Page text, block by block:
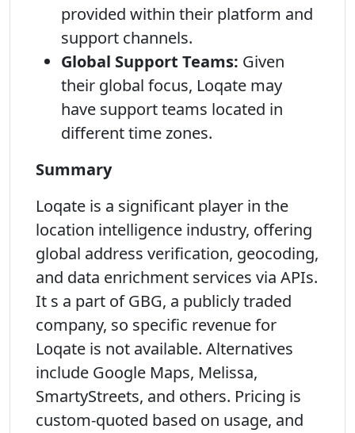
provided within their platform and
support channels.
Global Support Teams: Given
their global focus, Loqate may
have support teams located in
different time zones.
Summary
Loqate is a significant player in the
location intelligence industry, offering
global address verification, geocoding,
and data enrichment services via APIs.
It s a part of GBG, a publicly traded
company, so specific revenue for
Loqate is not available. Alternatives
include Google Maps, Melissa,
SmartyStreets, and others. Pricing is
custom-quoted based on usage, and